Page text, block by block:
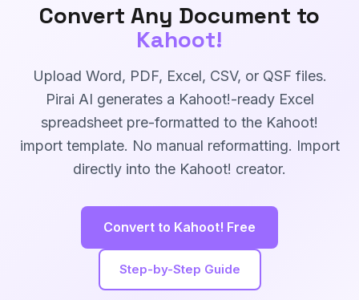
Convert Any Document to
Kahoot!
Upload Word, PDF, Excel, CSV, or QSF files.
Pirai AI generates a Kahoot!-ready Excel
spreadsheet pre-formatted to the Kahoot!
import template. No manual reformatting. Import
directly into the Kahoot! creator.
Convert to Kahoot! Free
Step-by-Step Guide